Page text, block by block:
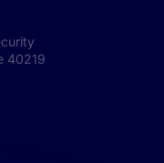
40219